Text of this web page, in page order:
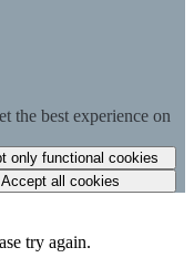
the best experience on
only functional cookies
Accept all cookies
try again.